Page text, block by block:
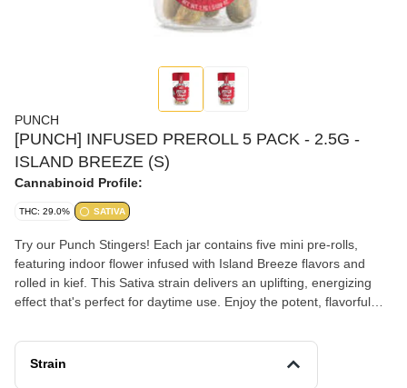
PUNCH
[PUNCH] INFUSED PREROLL 5 PACK - 2.5G -
ISLAND BREEZE (S)
Cannabinoid Profile:
THC: 29.0% SATIVA
Try our Punch Stingers! Each jar contains five mini pre-rolls,
featuring indoor flower infused with Island Breeze flavors and
rolled in kief. This Sativa strain delivers an uplifting, energizing
effect that's perfect for daytime use. Enjoy the potent, flavorful
get both convenience and premium quality for a truly enjoyable
cannabis experience.
Strain